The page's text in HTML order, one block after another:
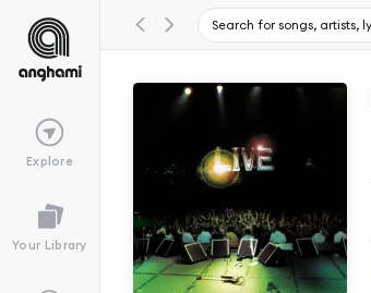
Explore
Your Library